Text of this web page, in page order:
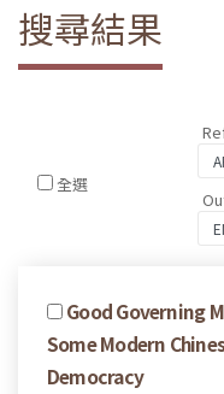
搜尋結果
全選
Good Governing
Some Modern
Democracy